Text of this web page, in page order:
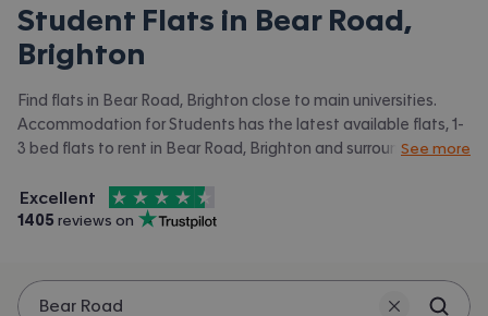
Student Flats in Bear Road,
Brighton
Find flats in Bear Road, Brighton close to main universities.
Accommodation for Students has the latest available flats, 1-
3 bed flats to rent in Bear Road, Brighton and surrounding
Brighton.
See more
Accommodation for Students is rated
Excellent
, with
4.5 stars out of
1405 reviews on
Trustpilot
Bear Road